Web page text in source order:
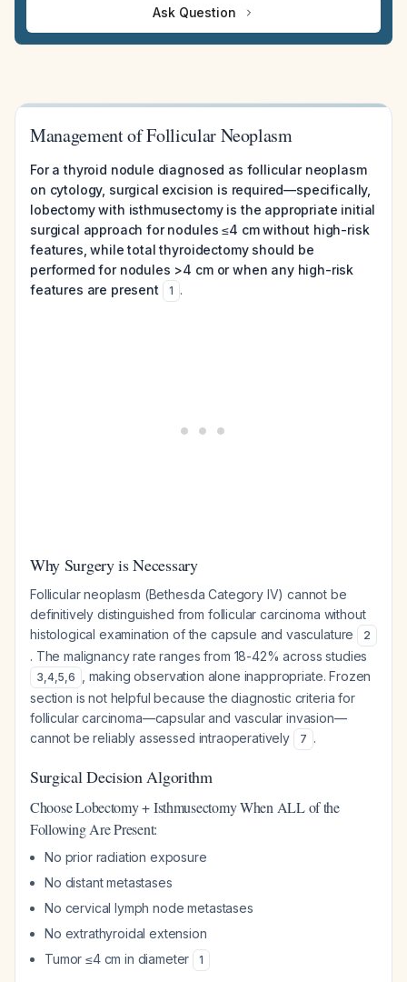
Ask Question
Management of Follicular Neoplasm
For a thyroid nodule diagnosed as follicular neoplasm
on cytology, surgical excision is required—specifically,
lobectomy with isthmusectomy is the appropriate initial
surgical approach for nodules ≤4 cm without high-risk
features, while total thyroidectomy should be
performed for nodules >4 cm or when any high-risk
features are present
1 .
Why Surgery is Necessary
Follicular neoplasm (Bethesda Category IV) cannot be
definitively distinguished from follicular carcinoma without
histological examination of the capsule and vasculature
2
. The malignancy rate ranges from 18-42% across studies
3,4,5,6
, making observation alone inappropriate. Frozen
section is not helpful because the diagnostic criteria for
follicular carcinoma—capsular and vascular invasion—
cannot be reliably assessed intraoperatively
7 .
Surgical Decision Algorithm
Choose Lobectomy + Isthmusectomy When ALL of the
Following Are Present:
No prior radiation exposure
No distant metastases
No cervical lymph node metastases
No extrathyroidal extension
Tumor ≤4 cm in diameter
1